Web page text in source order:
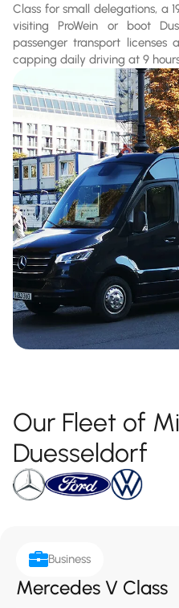
Class for small delegations, a
visiting ProWein or boot
passenger transport licenses
capping daily driving at 9
Our Fleet of
Duesseldorf
Business
Mercedes V Class